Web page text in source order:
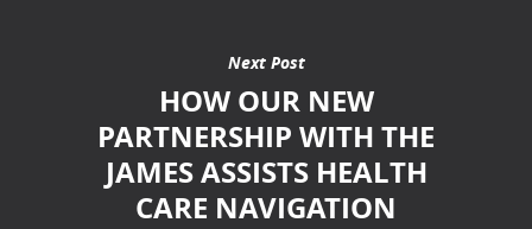
Next Post
HOW OUR NEW
PARTNERSHIP WITH THE
JAMES ASSISTS HEALTH
CARE NAVIGATION